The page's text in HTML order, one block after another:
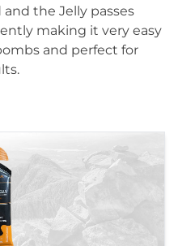
the Jelly passes
making it very easy
and perfect for